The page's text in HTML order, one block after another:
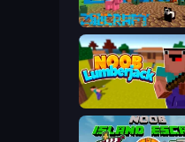
ZooCraft
Idle Noob